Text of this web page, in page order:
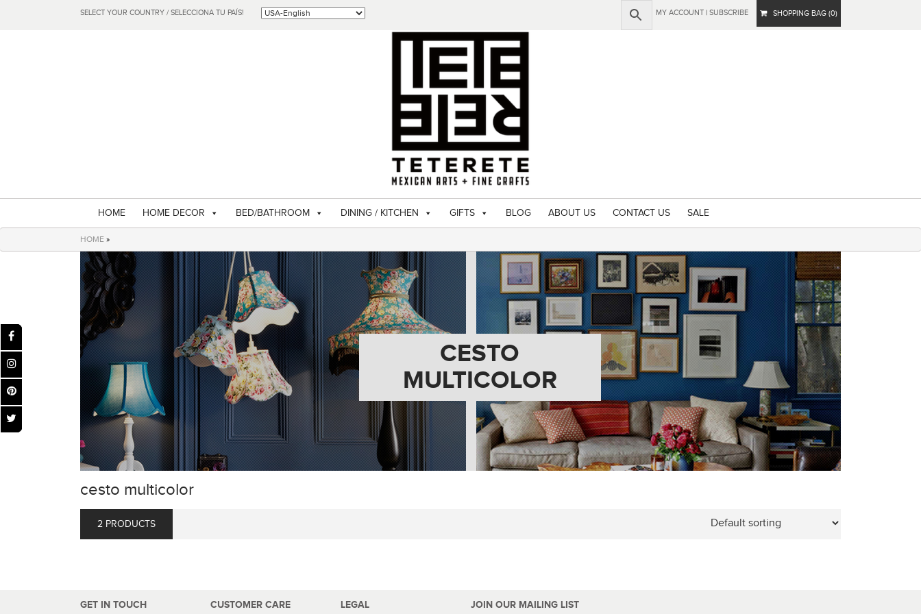
SELECT YOUR COUNTRY / SELECCIONA TU PAÍS! MY ACCOUNT | SUBSCRIBE SHOPPING BAG (0)
HOME HOME DECOR BED/BATHROOM DINING / KITCHEN GIFTS BLOG ABOUT US CONTACT US SALE
HOME »
CESTO
MULTICOLOR
cesto multicolor
2 PRODUCTS
GET IN TOUCH CUSTOMER CARE LEGAL JOIN OUR MAILING LIST